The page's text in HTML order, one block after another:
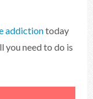
addictiontoday
you need to do is